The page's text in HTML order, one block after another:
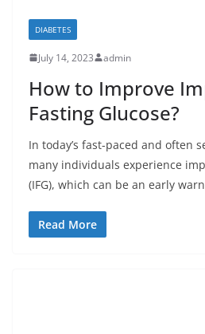
DIABETES
July 14, 2023 admin
How to Improve
Fasting Glucose?
In today’s fast-paced and often
many individuals experience
(IFG), which can be an early
Read More